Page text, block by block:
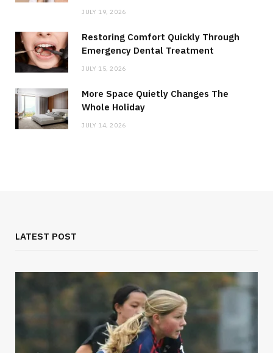
JULY 19, 2026
Restoring Comfort Quickly Through
Emergency Dental Treatment
JULY 15, 2026
More Space Quietly Changes The
Whole Holiday
JULY 14, 2026
LATEST POST